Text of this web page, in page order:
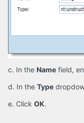
c. In the Name field,
d. In the Type
e. Click OK.